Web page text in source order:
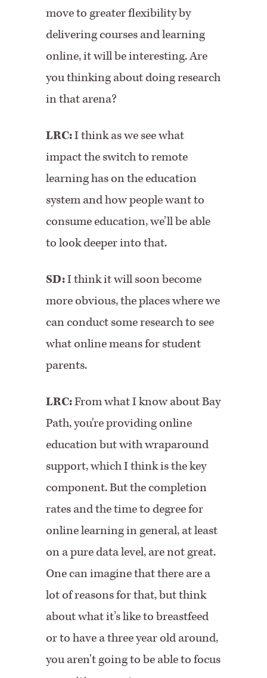
move to greater flexibility by
delivering courses and learning
online, it will be interesting. Are
you thinking about doing research
in that arena?
LRC:I think as we see what
impact the switch to remote
learning has on the education
system and how people want to
consume education, we’ll be able
to look deeper into that.
SD:I think it will soon become
more obvious, the places where we
can conduct some research to see
what online means for student
parents.
LRC:From what I know about Bay
Path, you're providing online
education but with wraparound
support, which I think is the key
component. But the completion
rates and the time to degree for
online learning in general, at least
on a pure data level, are not great.
One can imagine that there are a
lot of reasons for that, but think
about what it’s like to breastfeed
or to have a three year old around,
you aren't going to be able to focus